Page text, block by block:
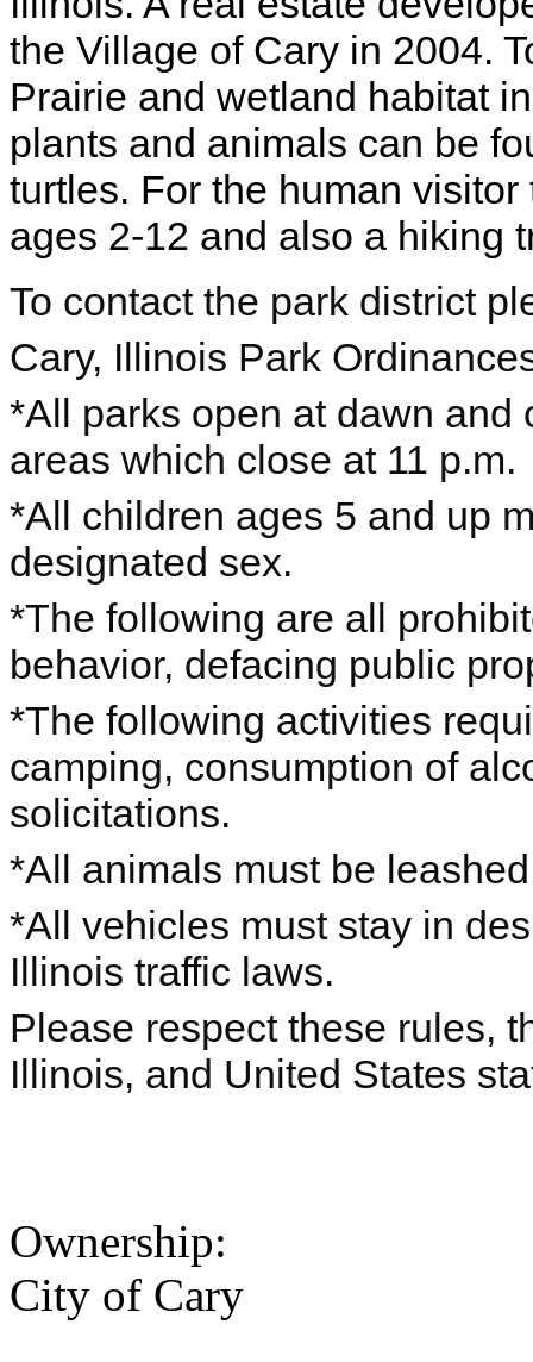
the Village of Cary in 2004.
Prairie and wetland habitat
plants and animals can be
turtles. For the human
ages 2-12 and also a hiking
To contact the park district
Cary, Illinois Park
*All parks open at dawn and
areas which close at 11 p.m.
*All children ages 5 and up
designated sex.
*The following are all
behavior, defacing public
*The following activities
camping, consumption of
solicitations.
*All animals must be
*All vehicles must stay in
Illinois traffic laws.
Please respect these rules,
Illinois, and United States
Ownership:
City of Cary